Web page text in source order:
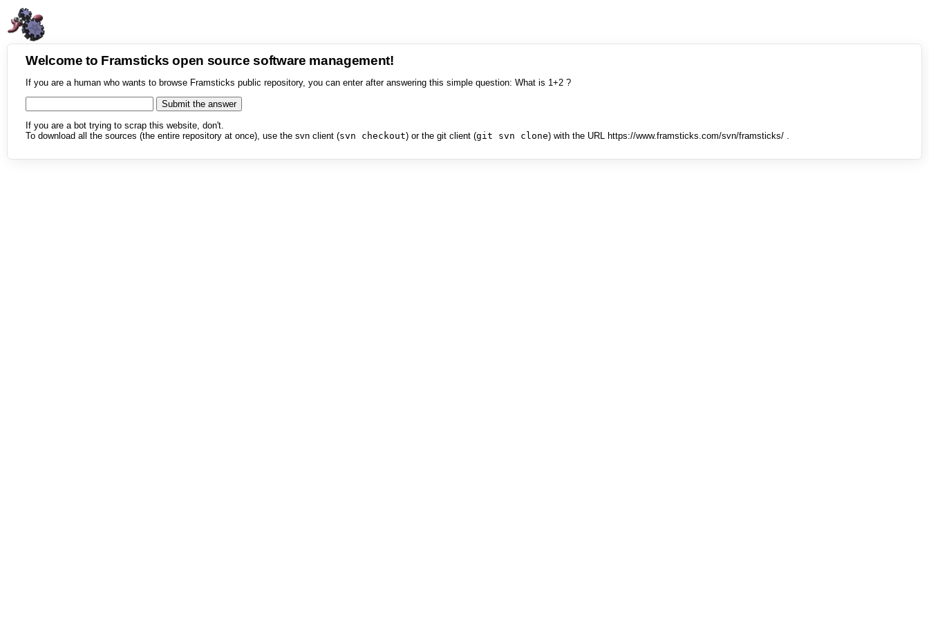
Welcome to Framsticks open source software management!
If you are a human who wants to browse Framsticks public repository, you can enter after answering this simple question: What is 1+2 ?
If you are a bot trying to scrap this website, don't.
To download all the sources (the entire repository at once), use the svn client (svn checkout) or the git client (git svn clone) with the URL https://www.framsticks.com/svn/framsticks/ .